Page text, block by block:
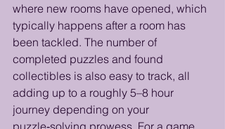
where new rooms have opened, which
typically happens after a room has
been tackled. The number of
completed puzzles and found
collectibles is also easy to track, all
adding up to a roughly 5–8 hour
journey depending on your
puzzle‑solving prowess. For a game